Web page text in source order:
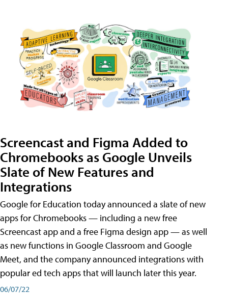
Screencast and Figma Added to
Chromebooks as Google Unveils
Slate of New Features and
Integrations
Google for Education today announced a slate of new
apps for Chromebooks — including a new free
Screencast app and a free Figma design app — as well
as new functions in Google Classroom and Google
Meet, and the company announced integrations with
popular ed tech apps that will launch later this year.
06/07/22